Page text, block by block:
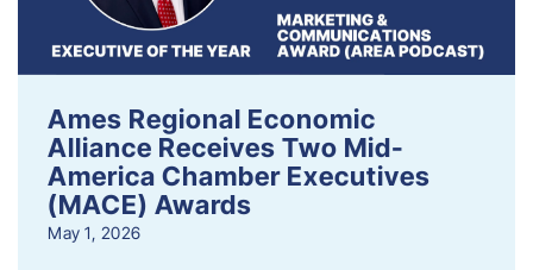
Ames Regional Economic
Alliance Receives Two Mid-
America Chamber Executives
(MACE) Awards
May 1, 2026